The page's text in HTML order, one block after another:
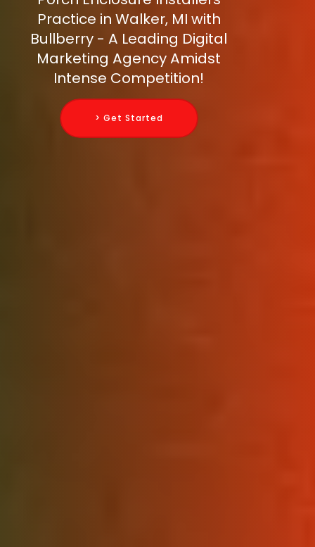
Practice in Walker, MI with
Bullberry - A Leading Digital
Marketing Agency Amidst
Intense Competition!
> Get Started